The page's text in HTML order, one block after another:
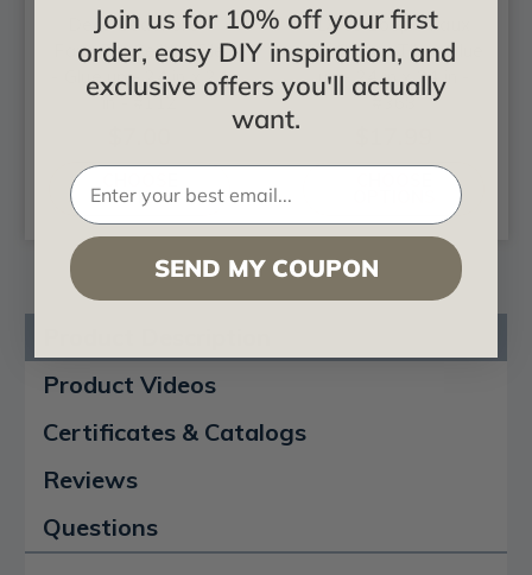
Deco Seashore -
Faux Tin Ceiling Tile
- Glue up - 24 in x 24
in - #112
OPTIONS
Deco Loop - Faux
Tin Ceiling Tile - Glue
up - 24 in x 24 in -
#368
Product Videos
Certificates & Catalogs
Reviews
Questions
Join us for 10% off your first
order, easy DIY inspiration, and
exclusive offers you'll actually
want.
SEND MY COUPON